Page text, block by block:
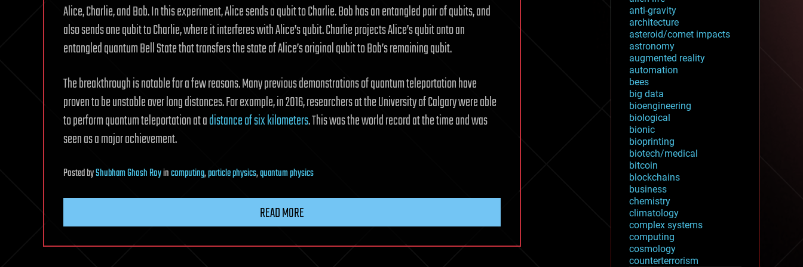
Alice, Charlie, and Bob. In this experiment, Alice sends a qubit to Charlie. Bob has an entangled pair of qubits, and
also sends one qubit to Charlie, where it interferes with Alice’s qubit. Charlie projects Alice’s qubit onto an
entangled quantum Bell State that transfers the state of Alice’s original qubit to Bob’s remaining qubit.
The breakthrough is notable for a few reasons. Many previous demonstrations of quantum teleportation have
proven to be unstable over long distances. For example, in 2016, researchers at the University of Calgary were able
to perform quantum teleportation at adistance of six kilometers. This was the world record at the time and was
seen as a major achievement.
PostedbyShubham Ghosh Royincomputing,particle physics,quantum physics
READ MORE
anti-gravity
architecture
asteroid/comet impacts
astronomy
augmented reality
automation
bees
big data
bioengineering
biological
bionic
bioprinting
biotech/medical
bitcoin
blockchains
business
chemistry
climatology
complex systems
computing
cosmology
counterterrorism